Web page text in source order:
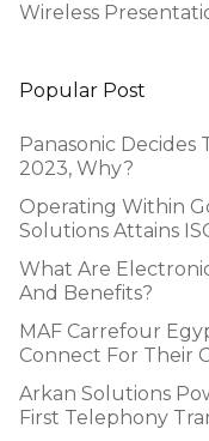
Wireless
Popular Post
Panasonic Decides
2023, Why?
Operating Within
Solutions Attains
What Are
And Benefits?
MAF Carrefour
Connect For Their
Arkan Solutions
First Telephony